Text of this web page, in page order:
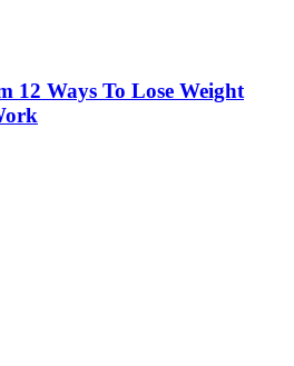
12 Ways To Lose Weight